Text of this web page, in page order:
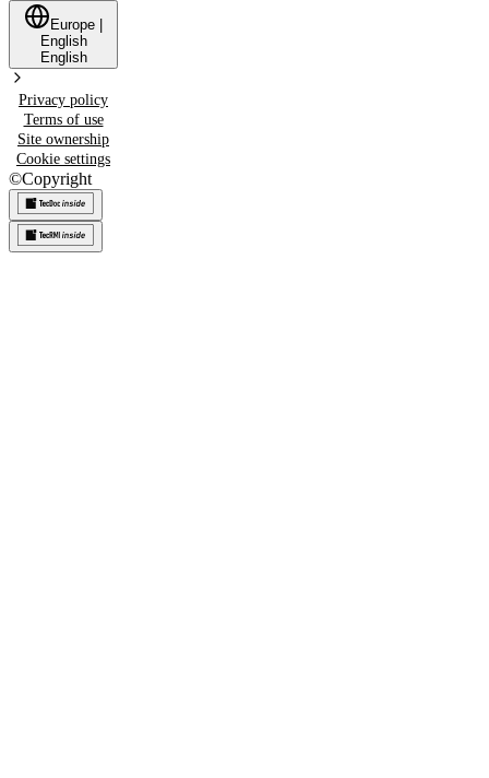
Europe
English
English
Privacy policy
Terms of use
Site ownership
Cookie settings
©Copyright